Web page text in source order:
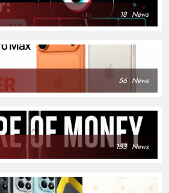
18 News
56 News
153 News